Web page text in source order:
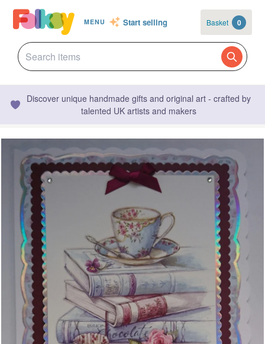
MENU Start selling Basket 0
Discover unique handmade gifts and original art - crafted by
talented UK artists and makers